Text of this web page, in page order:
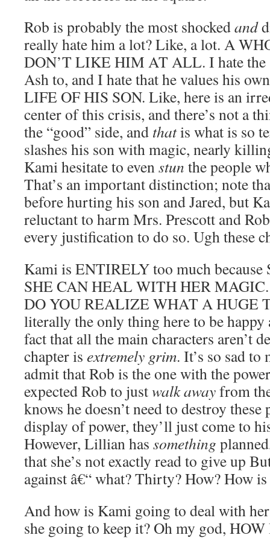
Rob is probably the most shockedand
really hate him a lot? Like, a lot. A
DON’T LIKE HIM AT ALL. I hate the
Ash to, and I hate that he values his
LIFE OF HIS SON. Like, here is an
center of this crisis, and there’s not a
the “good” side, and thatis what is so
slashes his son with magic, nearly
Kami hesitate to evenstun the people
That’s an important distinction; note
before hurting his son and Jared, but
reluctant to harm Mrs. Prescott and
every justification to do so. Ugh these
Kami is ENTIRELY too much
SHE CAN HEAL WITH HER
DO YOU REALIZE WHAT A HUGE
literally the only thing here to be happy
fact that all the main characters aren’t
chapter is extremely grim. It’s so sad
admit that Rob is the one with the
expected Rob to justwalk awayfrom
knows he doesn’t need to destroy
display of power, they’ll just come to
However, Lillian has something
that she’s not exactly read to give up
against â€“ what? Thirty? How? How
And how is Kami going to deal with
she going to keep it? Oh my god,